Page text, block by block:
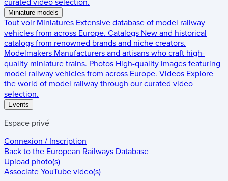
curated video selection.
Miniature models
Tout voir Miniatures Extensive database of model railway
vehicles from across Europe. Catalogs New and historical
catalogs from renowned brands and niche creators.
Modelmakers Manufacturers and artisans who craft high-
quality miniature trains. Photos High-quality images featuring
model railway vehicles from across Europe. Videos Explore
the world of model railway through our curated video
selection.
Events
Espace privé
Connexion / Inscription
Back to the European Railways Database
Upload photo(s)
Associate YouTube video(s)